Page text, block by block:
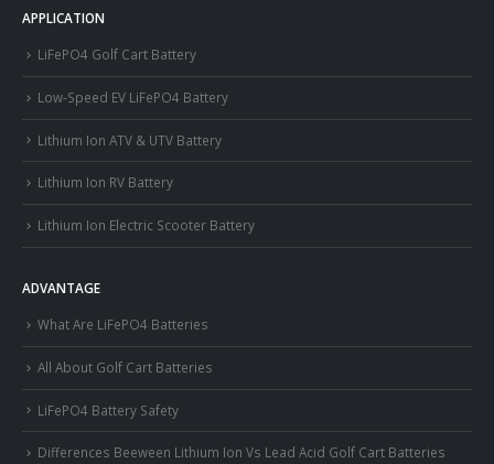
APPLICATION
LiFePO4 Golf Cart Battery
Low-Speed EV LiFePO4 Battery
Lithium Ion ATV & UTV Battery
Lithium Ion RV Battery
Lithium Ion Electric Scooter Battery
ADVANTAGE
What Are LiFePO4 Batteries
All About Golf Cart Batteries
LiFePO4 Battery Safety
Differences Beeween Lithium Ion Vs Lead Acid Golf Cart Batteries